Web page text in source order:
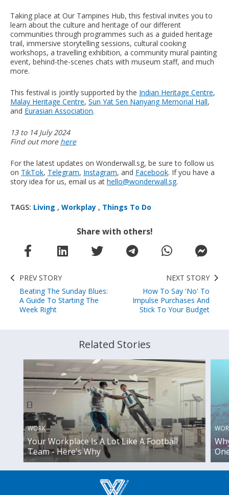
Taking place at Our Tampines Hub, this festival invites you to
learn about the culture and heritage of our different
communities through programmes such as a guided heritage
trail, immersive storytelling sessions, cultural cooking
workshops, a travelling exhibition, a community mural painting
event, behind-the-scenes chats with museum staff, and much
more.
This festival is jointly supported by the Indian Heritage Centre,
Malay Heritage Centre, Sun Yat Sen Nanyang Memorial Hall,
and Eurasian Association.
13 to 14 July 2024
Find out more here
For the latest updates on Wonderwall.sg, be sure to follow us
on TikTok, Telegram, Instagram, and Facebook. If you have a
story idea for us, email us at hello@wonderwall.sg.
TAGS: Living , Workplay , Things To Do
Share with others!
PREV STORY
Beating The Sunday Blues:
A Guide To Starting The
Week Right
NEXT STORY
How To Say 'No' To
Impulse Purchases And
Stick To Your Budget
Related Stories
WORK
Your Workplace Is A Lot Like A Football
Team - Here's Why